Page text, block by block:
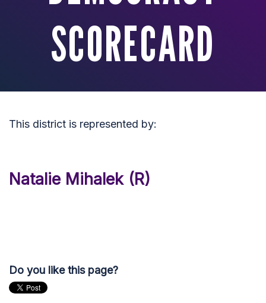
SCORECARD
This district is represented by:
Natalie Mihalek (R)
Do you like this page?